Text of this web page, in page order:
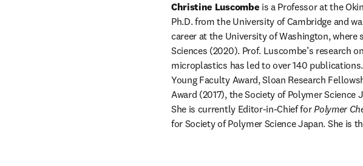
Christine Luscombe is a Professor at the
Ph.D. from the University of Cambridge and
career at the University of Washington,
Sciences (2020). Prof. Luscombe’s research
microplastics has led to over 140 publications.
Young Faculty Award, Sloan Research
Award (2017), the Society of Polymer Science
She is currently Editor-in-Chief for Polymer
for Society of Polymer Science Japan. She is